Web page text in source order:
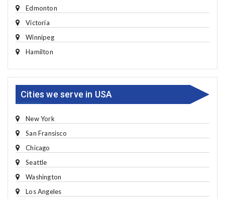
Edmonton
Victoria
Winnipeg
Hamilton
Cities we serve in USA
New York
San Fransisco
Chicago
Seattle
Washington
Los Angeles